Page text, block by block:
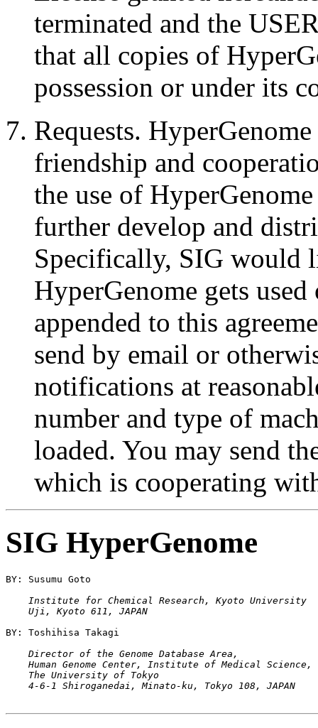
terminated and the
that all copies of
possession or under its
Requests.
friendship and
the use of
further develop and
Specifically, SIG would
HyperGenome gets
appended to this
send by email or
notifications at
number and type of
loaded. You may send
which is cooperating
SIG HyperGenome
    Institute for Chemical Research, Kyoto University
    Director of the Genome Database Area,
    Human Genome Center, Institute of Medical Science,
    The University of Tokyo